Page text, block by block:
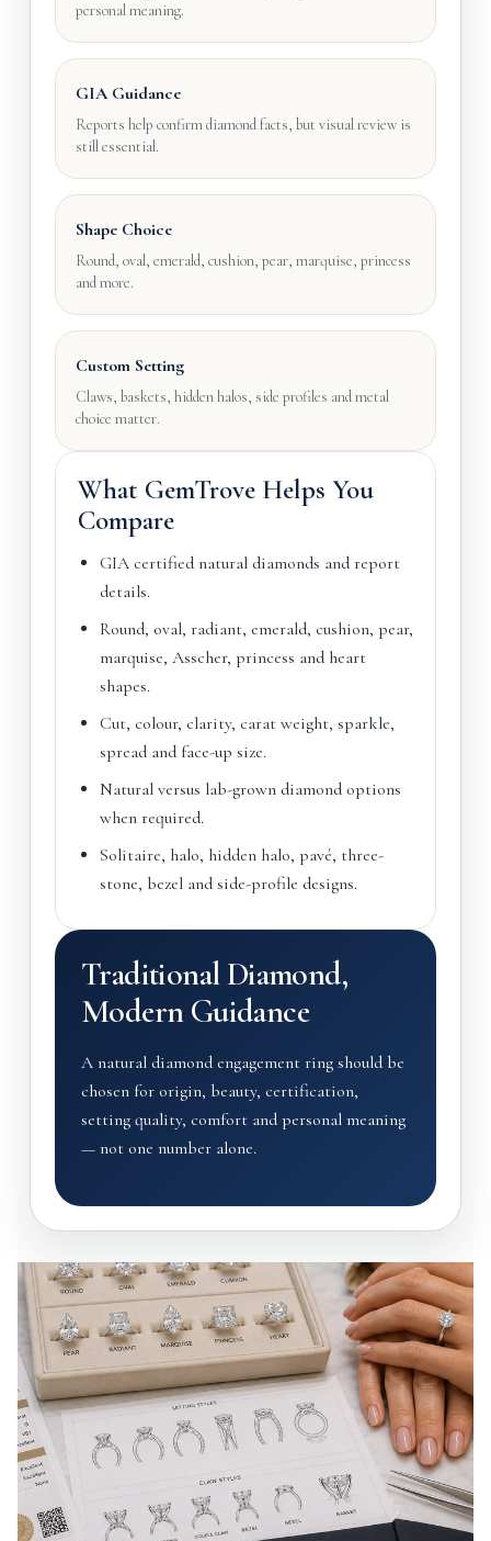
personal meaning.
GIA Guidance
Reports help confirm diamond facts, but visual review is
still essential.
Shape Choice
Round, oval, emerald, cushion, pear, marquise, princess
and more.
Custom Setting
Claws, baskets, hidden halos, side profiles and metal
choice matter.
What GemTrove Helps You
Compare
GIA certified natural diamonds and report
details.
Round, oval, radiant, emerald, cushion, pear,
marquise, Asscher, princess and heart
shapes.
Cut, colour, clarity, carat weight, sparkle,
spread and face-up size.
Natural versus lab-grown diamond options
when required.
Solitaire, halo, hidden halo, pavé, three-
stone, bezel and side-profile designs.
Traditional Diamond,
Modern Guidance
A natural diamond engagement ring should be
chosen for origin, beauty, certification,
setting quality, comfort and personal meaning
— not one number alone.